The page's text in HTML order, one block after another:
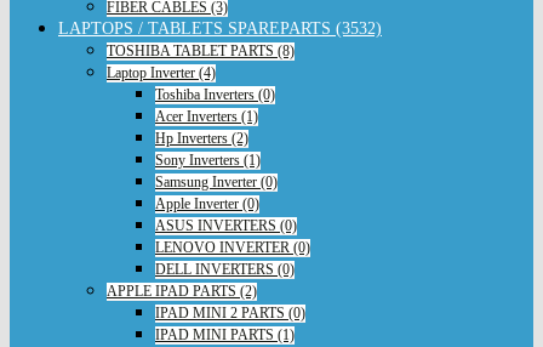
FIBER CABLES (3)
LAPTOPS / TABLETS SPAREPARTS (3532)
TOSHIBA TABLET PARTS (8)
Laptop Inverter (4)
Toshiba Inverters (0)
Acer Inverters (1)
Hp Inverters (2)
Sony Inverters (1)
Samsung Inverter (0)
Apple Inverter (0)
ASUS INVERTERS (0)
LENOVO INVERTER (0)
DELL INVERTERS (0)
APPLE IPAD PARTS (2)
IPAD MINI 2 PARTS (0)
IPAD MINI PARTS (1)